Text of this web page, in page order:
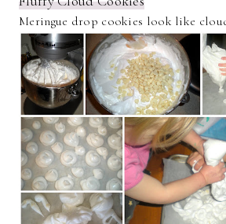
Meringue drop cookies look like